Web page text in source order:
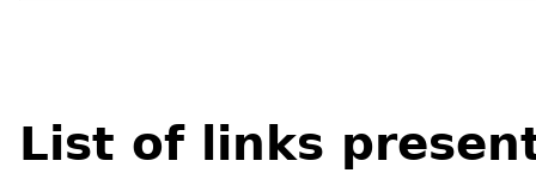
List of links